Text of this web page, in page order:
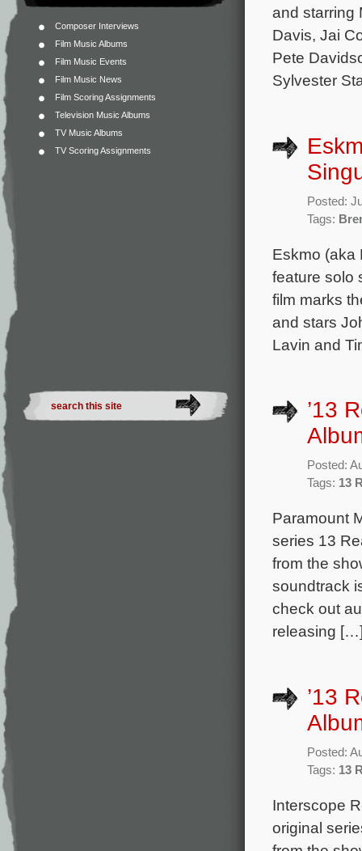
Composer Interviews
Film Music Albums
Film Music Events
Film Music News
Film Scoring Assignments
Television Music Albums
TV Music Albums
TV Scoring Assignments
and starring
Davis, Jai
Pete
Sylvester
Posted:
Tags:
Eskmo (aka
feature solo
film marks
and stars
Lavin and
’13
Posted:
Tags: 13
Paramount
series 13
from the
soundtrack
check out
releasing
’13
Posted:
Tags: 13
Interscope
original